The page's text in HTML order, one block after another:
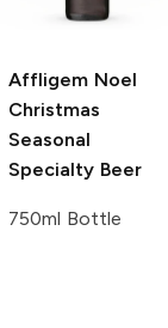
Affligem Noel
Christmas
Seasonal
Specialty Beer
750ml Bottle